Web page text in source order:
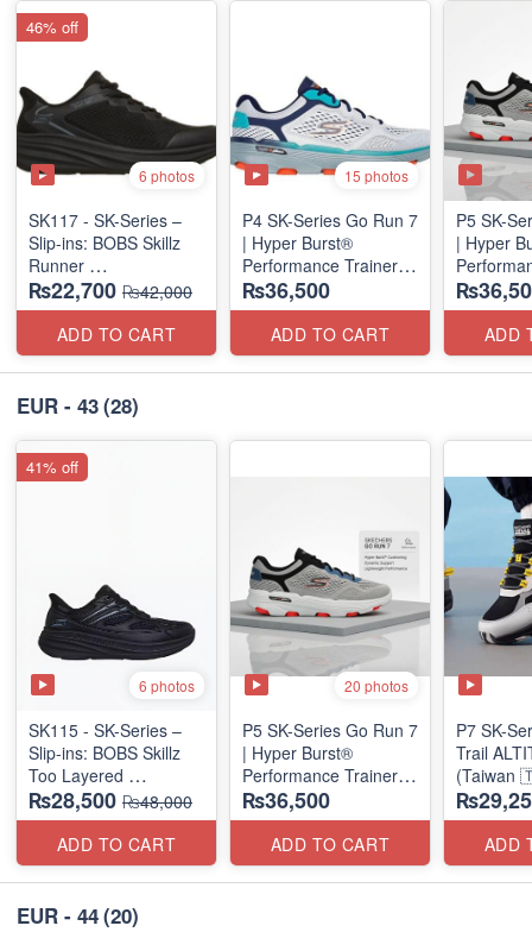
6 photos
SK117 - SK-Series –
Slip-ins: BOBS Skillz
Runner
(US 🇺🇸 Surplus Lot)
₨22,700 ₨42,000
ADD TO CART
46% off
15 photos
P4 SK-Series Go Run 7
| Hyper Burst®
Performance Trainer
(Factory Outlet Stock)
₨36,500
ADD TO CART
P5 SK-
| Hyper
(Factory
ADD
EUR - 43(28)
6 photos
SK115 - SK-Series –
Slip-ins: BOBS Skillz
Too Layered
(US 🇺🇸 Surplus Lot)
₨28,500 ₨48,000
ADD TO CART
41% off
20 photos
P5 SK-Series Go Run 7
| Hyper Burst®
Performance Trainer
(Factory Outlet Stock)
₨36,500
ADD TO CART
P7 SK-
Trail
(Taiwan
ADD
EUR - 44(20)